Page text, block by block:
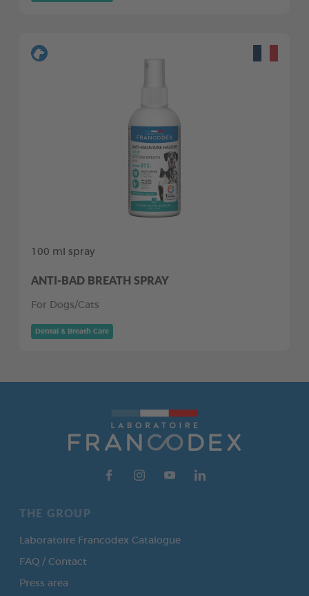
100 ml spray
ANTI-BAD BREATH SPRAY
For Dogs/Cats
Dental & Breath Care
THE GROUP
Laboratoire Francodex Catalogue
FAQ / Contact
Press area